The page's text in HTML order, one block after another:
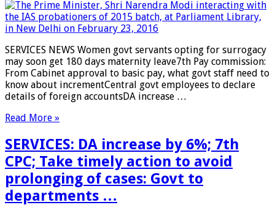
Women
govt
servants
for
surrogacy
may
soon
get
leave
…
SERVICES NEWS Women govt servants opting for surrogacy
may soon get 180 days maternity leave7th Pay commission:
From Cabinet approval to basic pay, what govt staff need to
know about incrementCentral govt employees to declare
details of foreign accountsDA increase …
Read More »
SERVICES: DA increase by 6%; 7th
CPC; Take timely action to avoid
prolonging of cases: Govt to
departments …